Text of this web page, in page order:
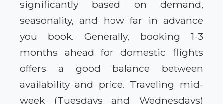
significantly based on demand,
seasonality, and how far in advance
you book. Generally, booking 1-3
months ahead for domestic flights
offers a good balance between
availability and price. Traveling mid-
week (Tuesdays and Wednesdays)